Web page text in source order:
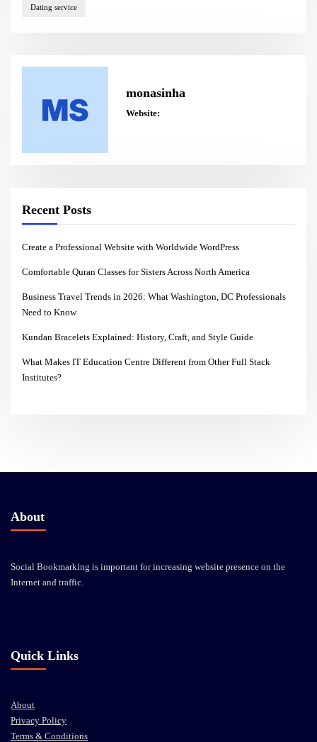
Dating service
monasinha
Website:
Recent Posts
Create a Professional Website with Worldwide WordPress
Comfortable Quran Classes for Sisters Across North America
Business Travel Trends in 2026: What Washington, DC Professionals
Need to Know
Kundan Bracelets Explained: History, Craft, and Style Guide
What Makes IT Education Centre Different from Other Full Stack
Institutes?
About
Social Bookmarking is important for increasing website presence on the
Internet and traffic.
Quick Links
About
Privacy Policy
Terms & Conditions